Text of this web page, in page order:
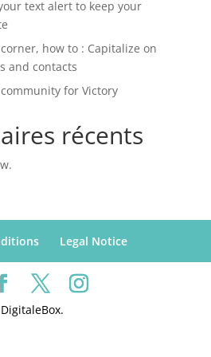
text alert to keep your
how to : Capitalize on
and contacts
for Victory
récents
Legal Notice
DigitaleBox.